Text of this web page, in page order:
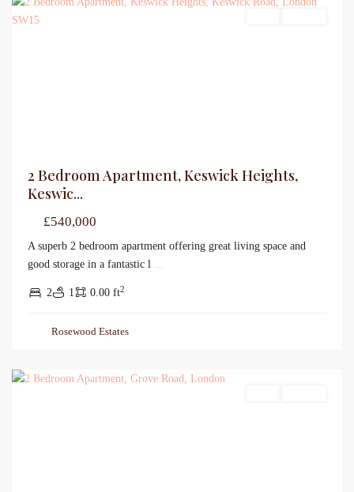
2 Bedroom Apartment, Keswick Heights,
Keswic...
£540,000
A superb 2 bedroom apartment offering great living space and
good storage in a fantastic l ...
2 1 0.00 ft2
Rosewood Estates